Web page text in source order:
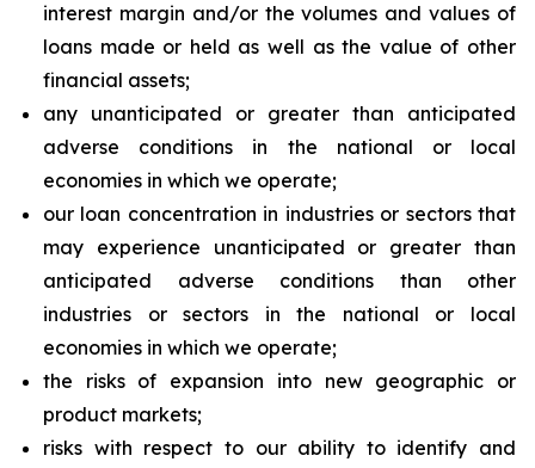
interest margin and/or the volumes and values of
loans made or held as well as the value of other
financial assets;
any unanticipated or greater than anticipated
adverse conditions in the national or local
economies in which we operate;
our loan concentration in industries or sectors that
may experience unanticipated or greater than
anticipated adverse conditions than other
industries or sectors in the national or local
economies in which we operate;
the risks of expansion into new geographic or
product markets;
risks with respect to our ability to identify and